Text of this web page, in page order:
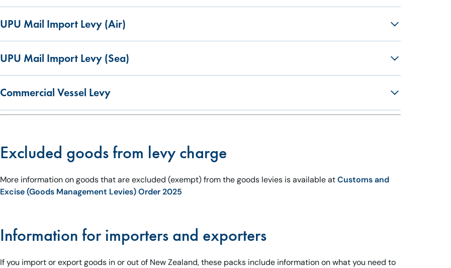
UPU Mail Import Levy (Air)
UPU Mail Import Levy (Sea)
Commercial Vessel Levy
Excluded goods from levy charge
More information on goods that are excluded (exempt) from the goods levies is available atCustoms and
Excise (Goods Management Levies) Order 2025
Information for importers and exporters
If you import or export goods in or out of New Zealand, these packs include information on what you need to